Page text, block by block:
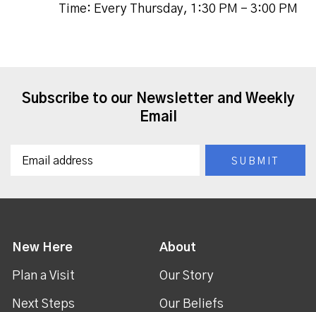
Time: Every Thursday, 1:30 PM - 3:00 PM
Subscribe to our Newsletter and Weekly
Email
New Here
Plan a Visit
Next Steps
About
Our Story
Our Beliefs